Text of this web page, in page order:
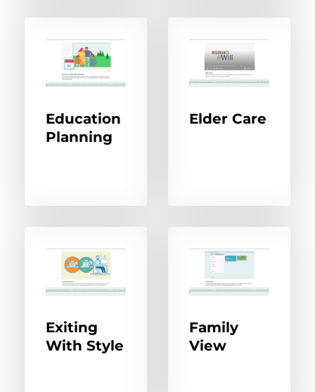
Education
Planning
Elder Care
Exiting
With Style
Family
View